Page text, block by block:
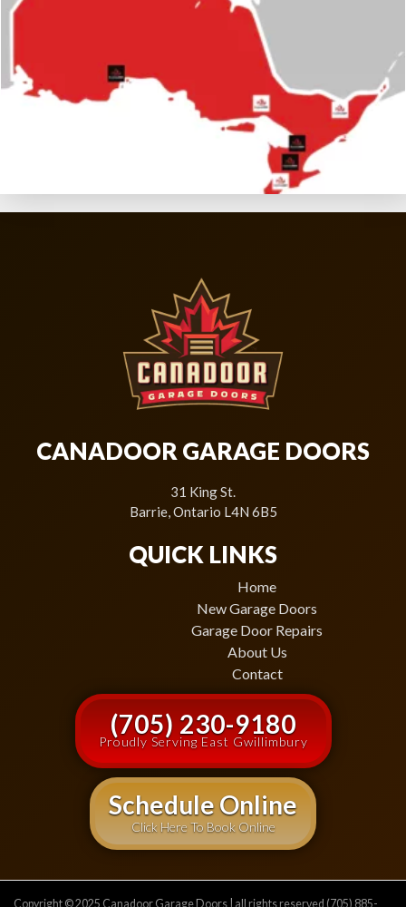
CANADOOR GARAGE DOORS
31 King St.
Barrie, Ontario L4N 6B5
QUICK LINKS
Home
New Garage Doors
Garage Door Repairs
About Us
Contact
(705) 230-9180
Proudly Serving East Gwillimbury
Schedule Online
Click Here To Book Online
Copyright © 2025 Canadoor Garage Doors | all rights reserved (705) 885-